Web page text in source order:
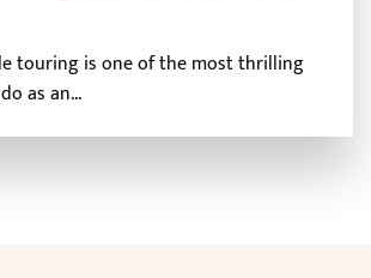
touring is one of the most thrilling
as an...